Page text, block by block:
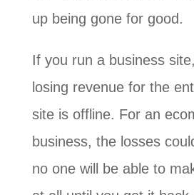
up being gone for good.
If you run a business
losing revenue for the
site is offline. For an
business, the losses
no one will be able to